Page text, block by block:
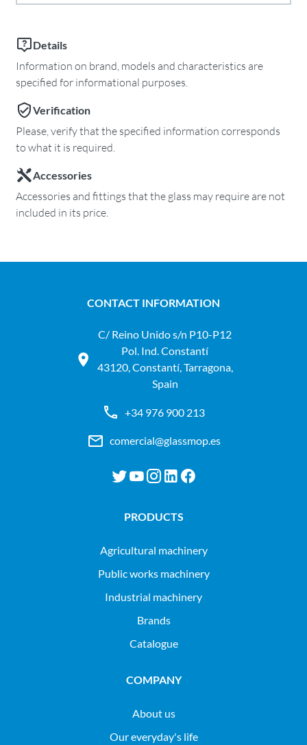
Details
Information on brand, models and characteristics are
specified for informational purposes.
Verification
Please, verify that the specified information corresponds
to what it is required.
Accessories
Accessories and fittings that the glass may require are not
included in its price.
CONTACT INFORMATION
C/ Reino Unido s/n P10-P12
Pol. Ind. Constantí
43120, Constantí, Tarragona,
Spain
+34 976 900 213
comercial@glassmop.es
PRODUCTS
agricultural machinery
public works machinery
industrial machinery
Brands
Catalogue
COMPANY
About us
Our everyday's life